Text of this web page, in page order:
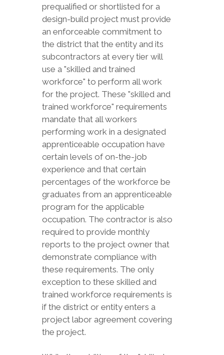
prequalified or shortlisted for a
design-build project must provide
an enforceable commitment to
the district that the entity and its
subcontractors at every tier will
use a "skilled and trained
workforce" to perform all work
for the project. These "skilled and
trained workforce" requirements
mandate that all workers
performing work in a designated
apprenticeable occupation have
certain levels of on-the-job
experience and that certain
percentages of the workforce be
graduates from an apprenticeable
program for the applicable
occupation. The contractor is also
required to provide monthly
reports to the project owner that
demonstrate compliance with
these requirements. The only
exception to these skilled and
trained workforce requirements is
if the district or entity enters a
project labor agreement covering
the project.